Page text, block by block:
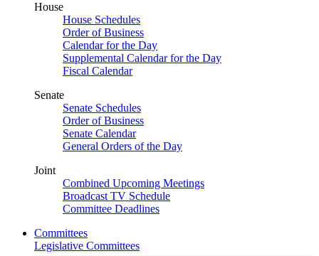
House
House Schedules
Order of Business
Calendar for the Day
Supplemental Calendar for the Day
Fiscal Calendar
Senate
Senate Schedules
Order of Business
Senate Calendar
General Orders of the Day
Joint
Combined Upcoming Meetings
Broadcast TV Schedule
Committee Deadlines
Committees
Legislative Committees